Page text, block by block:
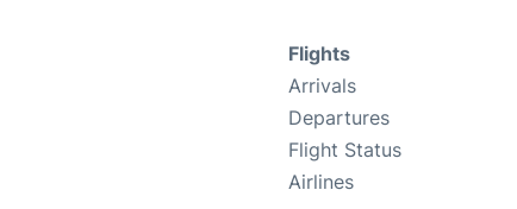
Flights
Arrivals
Departures
Flight Status
Airlines